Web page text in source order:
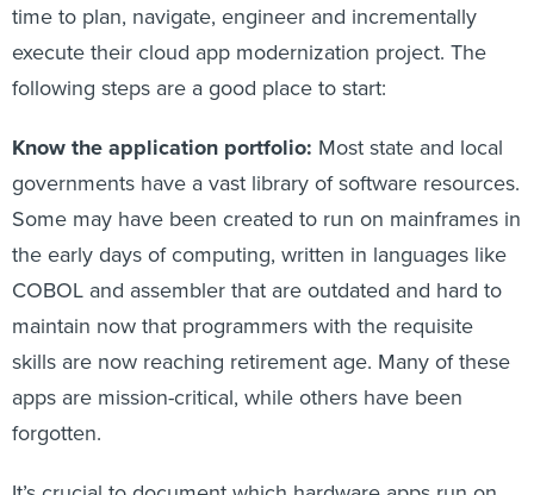
time to plan, navigate, engineer and incrementally
execute their cloud app modernization project. The
following steps are a good place to start:
Know the application portfolio: Most state and local
governments have a vast library of software resources.
Some may have been created to run on mainframes in
the early days of computing, written in languages like
COBOL and assembler that are outdated and hard to
maintain now that programmers with the requisite
skills are now reaching retirement age. Many of these
apps are mission-critical, while others have been
forgotten.